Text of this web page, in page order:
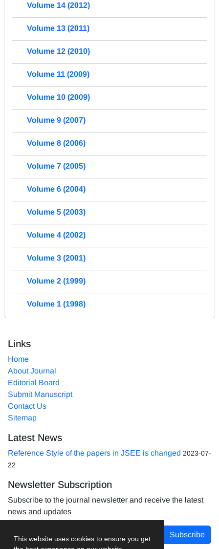
This website uses cookies to ensure you get
Volume 14 (2012)
Volume 13 (2011)
Volume 12 (2010)
Volume 11 (2009)
Volume 10 (2009)
Volume 9 (2007)
Volume 8 (2006)
Volume 7 (2005)
Volume 6 (2004)
Volume 5 (2003)
Volume 4 (2002)
Volume 3 (2001)
Volume 2 (1999)
Volume 1 (1998)
Links
Home
About Journal
Editorial Board
Submit Manuscript
Contact Us
Sitemap
Latest News
Reference Style of the papers in JSEE is changed 2023-07-
22
Newsletter Subscription
Subscribe to the journal newsletter and receive the latest
news and updates
Subscribe